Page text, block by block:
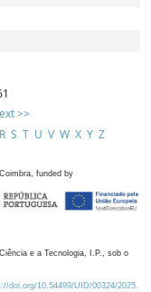
>>
R S T U V W X Y Z
funded by
e a Tecnologia, I.P., sob o
doi.org/10.54499/UID/00324/2025.